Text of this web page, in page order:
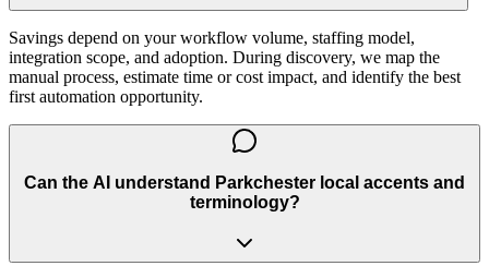
Savings depend on your workflow volume, staffing model,
integration scope, and adoption. During discovery, we map the
manual process, estimate time or cost impact, and identify the best
first automation opportunity.
Can the AI understand Parkchester local accents and
terminology?